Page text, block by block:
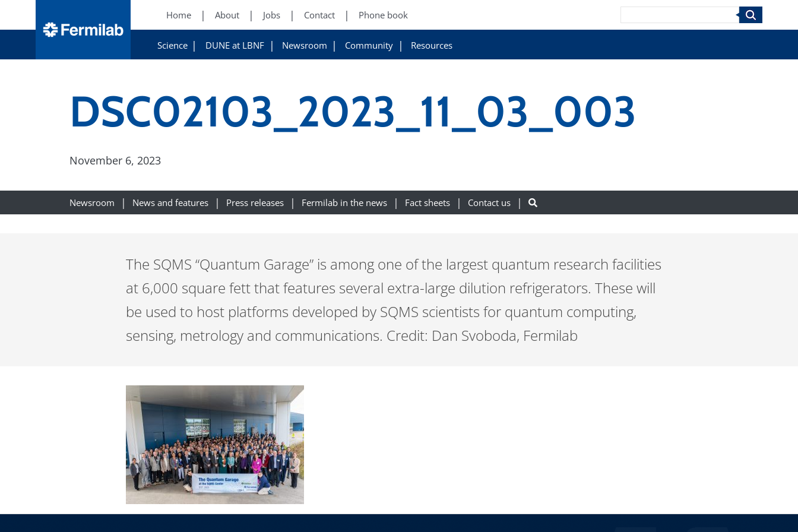
Home About Jobs Contact Phone book
Science DUNE at LBNF Newsroom Community Resources
Search
DSC02103_2023_11_03_003
November 6, 2023
Newsroom News and features Press releases Fermilab in the news Fact sheets Contact us
The SQMS “Quantum Garage” is among one of the largest quantum research facilities
at 6,000 square fett that features several extra-large dilution refrigerators. These will
be used to host platforms developed by SQMS scientists for quantum computing,
sensing, metrology and communications. Credit: Dan Svoboda, Fermilab